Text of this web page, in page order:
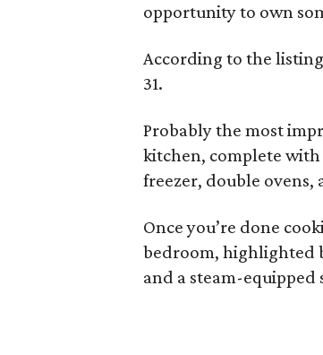
opportunity to own
According to the
31.
Probably the most
kitchen, complete with
freezer, double ovens,
Once you’re done
bedroom, highlighted
and a steam-equipped